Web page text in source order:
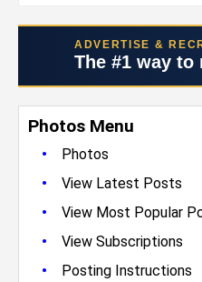
ADVERTISE &
The #1 way
Photos Menu
•
Photos
• View Latest Posts
• View Most Popular
• View Subscriptions
• Posting Instructions